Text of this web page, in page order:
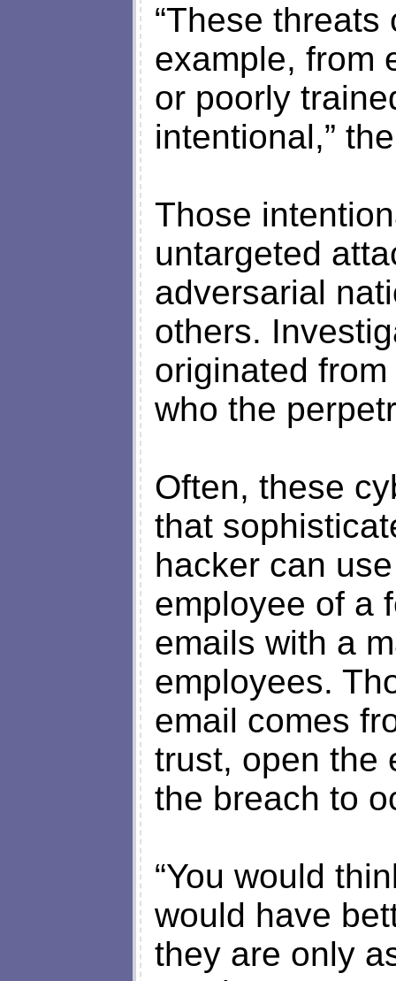
“These
example, from
or poorly
intentional,”
Those
untargeted
adversarial
others.
originated
who the
Often, these
that
hacker can
employee of a
emails with a
employees.
email comes
trust, open the
the breach to
“You would
would have
they are only